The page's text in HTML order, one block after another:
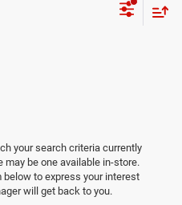
your search criteria currently
may be one available in-store.
to express your interest
will get back to you.